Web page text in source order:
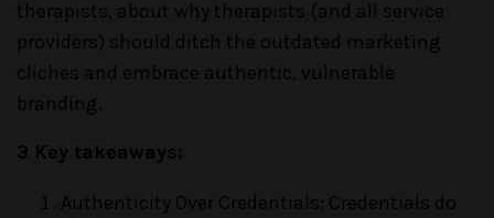
therapists, about why therapists (and all service
providers) should ditch the outdated marketing
cliches and embrace authentic, vulnerable
branding.
3 Key takeaways:
Authenticity Over Credentials: Credentials do